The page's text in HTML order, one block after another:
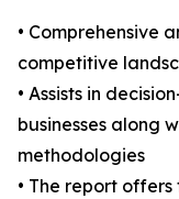
• Comprehensive
competitive
• Assists in
businesses along
methodologies
• The report